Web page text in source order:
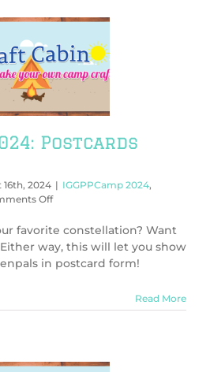
Postcards
2024 | IGGPPCamp 2024,
Offon
2024:
Postcards
From
Space
favorite constellation? Want
way, this will let you show
in postcard form!
Read More